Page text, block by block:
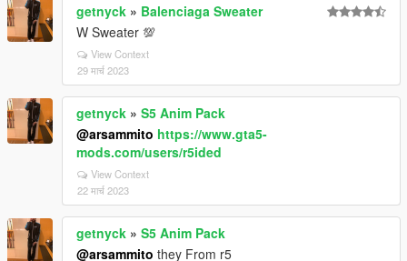
getnyck » Balenciaga Sweater
W Sweater 💯
View Context
29 मार्च 2023
getnyck » S5 Anim Pack
@arsammito https://www.gta5-
mods.com/users/r5ided
View Context
22 मार्च 2023
getnyck » S5 Anim Pack
@arsammito they From r5